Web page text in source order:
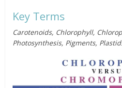
Key Terms
Carotenoids, Chlorophyll,
Photosynthesis, Pigments,